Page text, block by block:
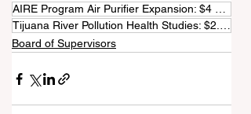
AIRE Program Air Purifier Expansion: $4 million
Tijuana River Pollution Health Studies: $2.25 million
Board of Supervisors